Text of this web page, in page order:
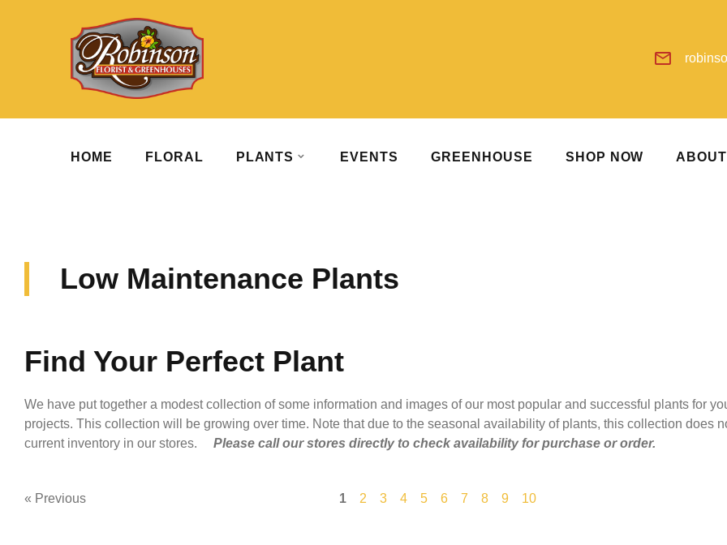
HOME FLORAL PLANTS EVENTS GREENHOUSE SHOP NOW ABOUT
Low Maintenance Plants
Find Your Perfect Plant
We have put together a modest collection of some information and images of our most popular and successful plants for
projects. This collection will be growing over time. Note that due to the seasonal availability of plants, this collection does
current inventory in our stores. Please call our stores directly to check availability for purchase or order.
« Previous 1 2 3 4 5 6 7 8 9 10